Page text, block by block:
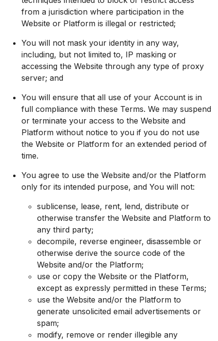
from a jurisdiction where participation in the
Website or Platform is illegal or restricted;
You will not mask your identity in any way,
including, but not limited to, IP masking or
accessing the Website through any type of proxy
server; and
You will ensure that all use of your Account is in
full compliance with these Terms. We may suspend
or terminate your access to the Website and
Platform without notice to you if you do not use
the Website or Platform for an extended period of
time.
You agree to use the Website and/or the Platform
only for its intended purpose, and You will not:
sublicense, lease, rent, lend, distribute or
otherwise transfer the Website and Platform to
any third party;
decompile, reverse engineer, disassemble or
otherwise derive the source code of the
Website and/or the Platform;
use or copy the Website or the Platform,
except as expressly permitted in these Terms;
use the Website and/or the Platform to
generate unsolicited email advertisements or
spam;
modify, remove or render illegible any